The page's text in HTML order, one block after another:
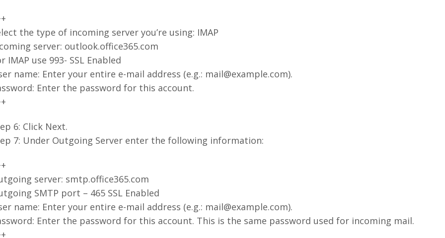
the type of incoming server you’re using: IMAP
server: outlook.office365.com
IMAP use 993- SSL Enabled
name: Enter your entire e-mail address (e.g.: mail@example.com).
Enter the password for this account.
6: Click Next.
7: Under Outgoing Server enter the following information:
server: smtp.office365.com
SMTP port – 465 SSL Enabled
name: Enter your entire e-mail address (e.g.: mail@example.com).
Enter the password for this account. This is the same password used for incoming mail.